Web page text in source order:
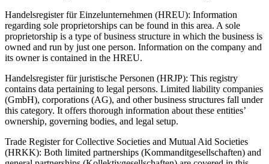
Handelsregister für Einzelunternehmen (HREU): Information
regarding sole proprietorships can be found in this area. A sole
proprietorship is a type of business structure in which the business is
owned and run by just one person. Information on the company and
its owner is contained in the HREU.
Handelsregister für juristische Personen (HRJP): This registry
contains data pertaining to legal persons. Limited liability companies
(GmbH), corporations (AG), and other business structures fall under
this category. It offers thorough information about these entities’
ownership, governing bodies, and legal setup.
Trade Register for Collective Societies and Mutual Aid Societies
(HRKK): Both limited partnerships (Kommanditgesellschaften) and